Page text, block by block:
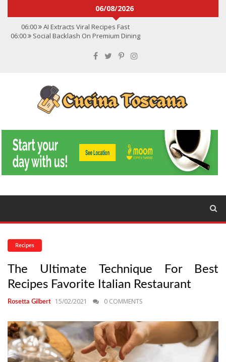
06/08/2026
06:00
AI Extracts Viral Recipes Fast
06:00
Social Backlash On Premium Dining
Convert Viral Videos To Recipes
Social Media Shapes Food Choices
Recipes
The Ultimate Technique For Best
Recipes Favorite Italian Restaurant
Rosetta Gilbert 15/02/2021 0 COMMENTS